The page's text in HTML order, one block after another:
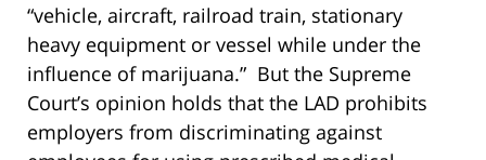
“vehicle, aircraft, railroad train, stationary
heavy equipment or vessel while under the
influence of marijuana.” But the Supreme
Court’s opinion holds that the LAD prohibits
employers from discriminating against